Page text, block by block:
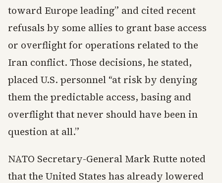
toward Europe leading” and cited recent
refusals by some allies to grant base access
or overflight for operations related to the
Iran conflict. Those decisions, he stated,
placed U.S. personnel “at risk by denying
them the predictable access, basing and
overflight that never should have been in
question at all.”
NATO Secretary-General Mark Rutte noted
that the United States has already lowered